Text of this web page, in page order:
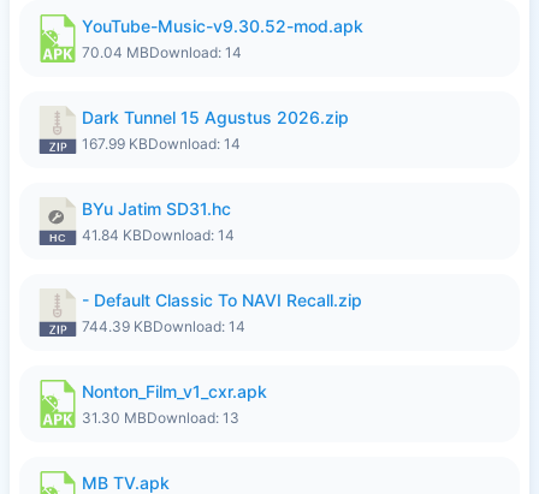
YouTube-Music-v9.30.52-mod.apk
70.04 MBDownload: 14
Dark Tunnel 15 Agustus 2026.zip
167.99 KBDownload: 14
BYu Jatim SD31.hc
41.84 KBDownload: 14
- Default Classic To NAVI Recall.zip
744.39 KBDownload: 14
Nonton_Film_v1_cxr.apk
31.30 MBDownload: 13
MB TV.apk